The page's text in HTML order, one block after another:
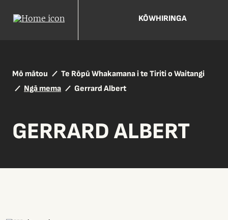
KŌWHIRINGA
Mō mātou
Te Rōpū Whakamana i te Tiriti o Waitangi
Ngā mema
Gerrard Albert
GERRARD ALBERT